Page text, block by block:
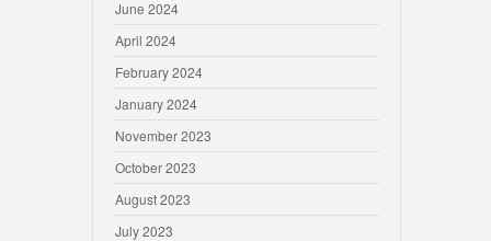
June 2024
April 2024
February 2024
January 2024
November 2023
October 2023
August 2023
July 2023